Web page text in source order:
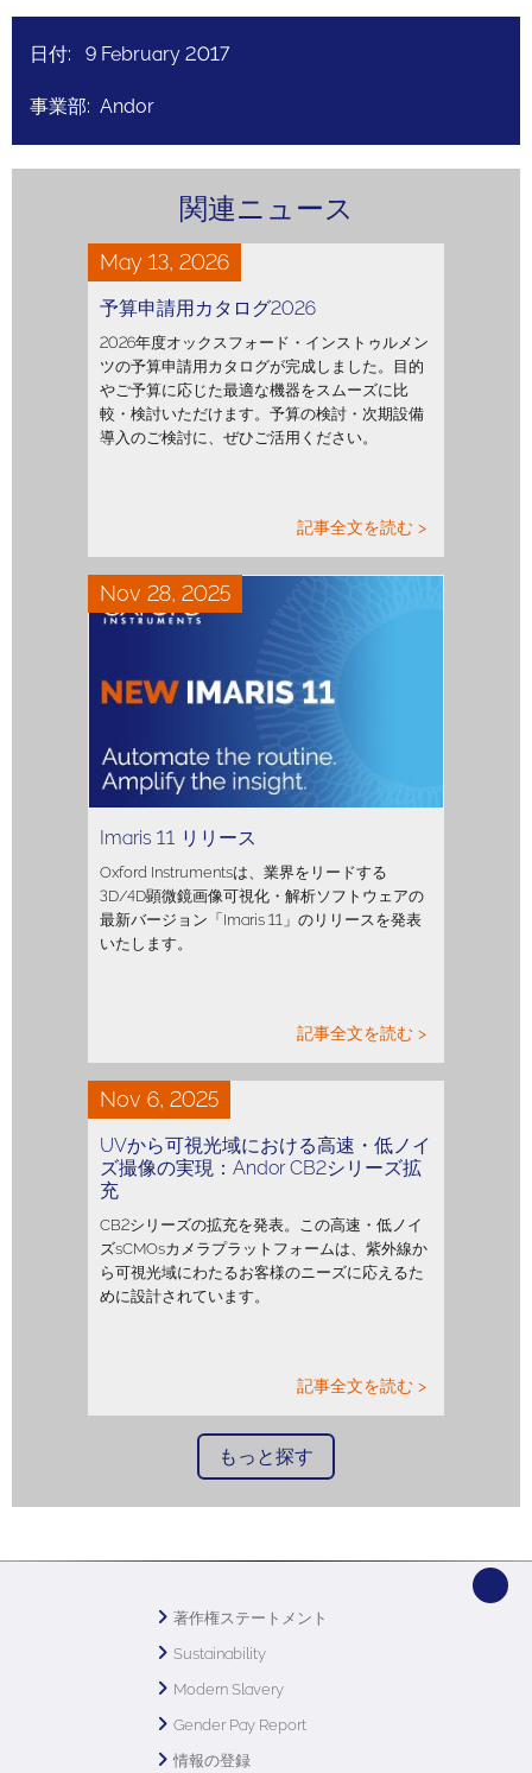
日付: 9 February 2017
事業部: Andor
関連ニュース
May 13, 2026
予算申請用カタログ2026
2026年度オックスフォード・インストゥルメン
ツの予算申請用カタログが完成しました。目的
やご予算に応じた最適な機器をスムーズに比
較・検討いただけます。予算の検討・次期設備
導入のご検討に、ぜひご活用ください。
記事全文を読む >
Nov 28, 2025
Imaris 11 リリース
Oxford Instrumentsは、業界をリードする
3D/4D顕微鏡画像可視化・解析ソフトウェアの
最新バージョン「Imaris 11」のリリースを発表
いたします。
記事全文を読む >
Nov 6, 2025
UVから可視光域における高速・低ノイ
ズ撮像の実現：Andor CB2シリーズ拡
充
CB2シリーズの拡充を発表。この高速・低ノイ
ズsCMOsカメラプラットフォームは、紫外線か
ら可視光域にわたるお客様のニーズに応えるた
めに設計されています。
記事全文を読む >
もっと探す
著作権ステートメント
Sustainability
Modern Slavery
Gender Pay Report
情報の登録